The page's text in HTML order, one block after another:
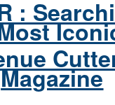
:
Magazine